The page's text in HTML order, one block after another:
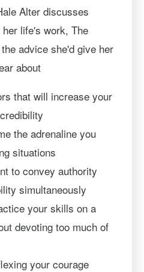
Alter discusses
life's work, The
advice she'd give her
about
that will increase your
the adrenaline you
situations
to convey authority
simultaneously
your skills on a
devoting too much of
your courage